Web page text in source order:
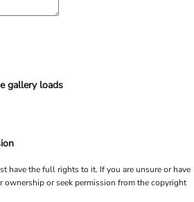
gallery loads
have the full rights to it. If you are unsure or have
ownership or seek permission from the copyright